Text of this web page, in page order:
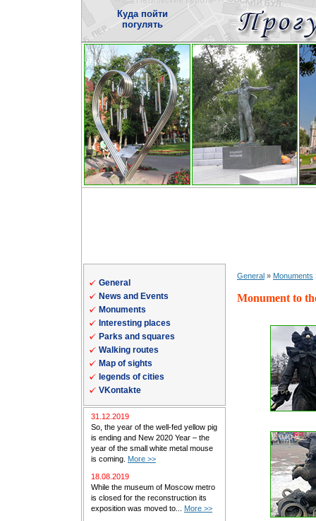
Куда пойти
погулять
General
News and Events
Monuments
Interesting places
Parks and squares
Walking routes
Map of sights
legends of cities
VKontakte
31.12.2019
So, the year of the well-fed yellow pig
is ending and New 2020 Year – the
year of the small white metal mouse
is coming. More >>
18.08.2019
While the museum of Moscow metro
is closed for the reconstruction its
exposition was moved to... More >>
General » Monuments
Monument to